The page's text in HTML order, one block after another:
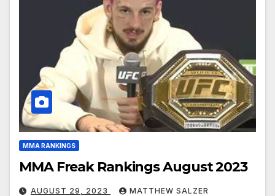
MMA RANKINGS
MMA Freak Rankings August 2023
AUGUST 29, 2023 MATTHEW SALZER